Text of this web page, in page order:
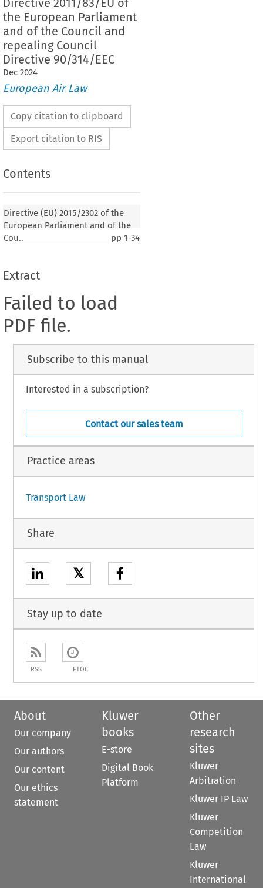
the European Parliament
and of the Council and
repealing Council
Directive 90/314/EEC
Dec 2024
European Air Law
Copy citation to clipboard
Export citation to RIS
Contents
Directive (EU) 2015/2302 of the
European Parliament and of the
Cou..
pp1-34
Extract
Failed to load
PDF file.
Subscribe to this manual
Interested in a subscription?
Contact our sales team
Practice areas
Transport Law
Share
𝕏
Stay up to date
RSS ETOC
About
Our company
Our authors
Our content
Our ethics
statement
Kluwer
books
E-store
Digital Book
Platform
Other
research
sites
Kluwer
Arbitration
Kluwer IP Law
Kluwer
Competition
Law
Kluwer
International